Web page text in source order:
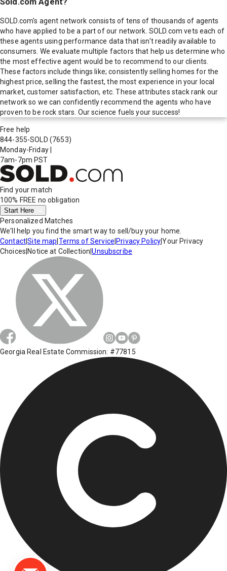
SOLD.com's agent network consists of tens of thousands of agents
who have applied to be a part of our network. SOLD.com vets each of
these agents using performance data that isn't readily available to
consumers. We evaluate multiple factors that help us determine who
the most effective agent would be to recommend to our clients.
These factors include things like; consistently selling homes for the
highest price, selling the fastest, the most experience in your local
market, customer satisfaction, etc. These attributes stack rank our
network so we can confidently recommend the agents who have
proven to be rock stars. Our science fuels your success!
Free help
844-355-SOLD (7653)
Monday-Friday
7am-7pm PST
Find your match
100% FREE no obligation
Start Here
Personalized Matches
We'll help you find the smart way to sell/buy your home.
Contact|Site map Terms of Service Privacy Policy|Your Privacy
Choices Notice at Collection |Unsubscribe
Georgia Real Estate Commission: #77815